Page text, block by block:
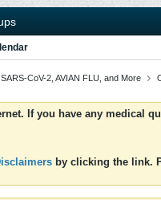
CoV-2, AVIAN FLU, and More
If you have any medical
by clicking the link.